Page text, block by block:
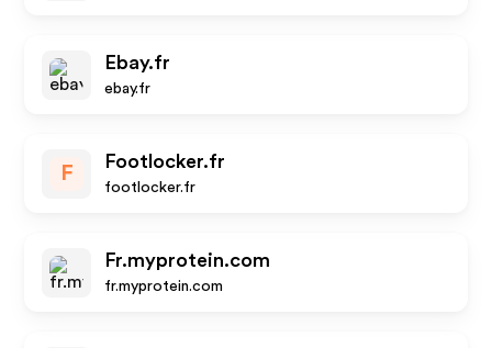
Ebay.fr
ebay.fr
F
Footlocker.fr
footlocker.fr
Fr.myprotein.com
fr.myprotein.com